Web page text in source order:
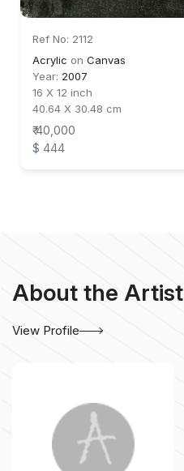
Ref No: 2112
Acrylic on Canvas
Year: 2007
16 X 12 inch
40.64 X 30.48 cm
₹ 40,000
$ 444
About the Artist
View Profile